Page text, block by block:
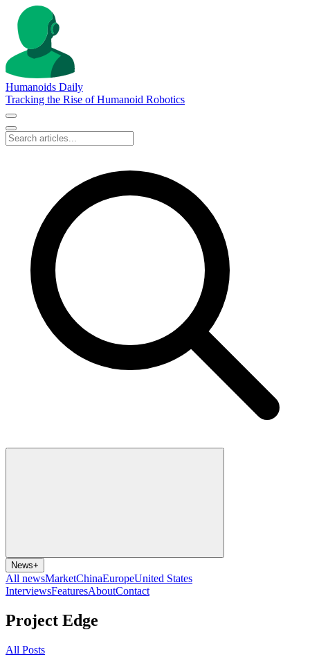
Humanoids Daily
Tracking the Rise of Humanoid Robotics
News+
All newsMarketChinaEuropeUnited States
InterviewsFeaturesAboutContact
Project Edge
All Posts